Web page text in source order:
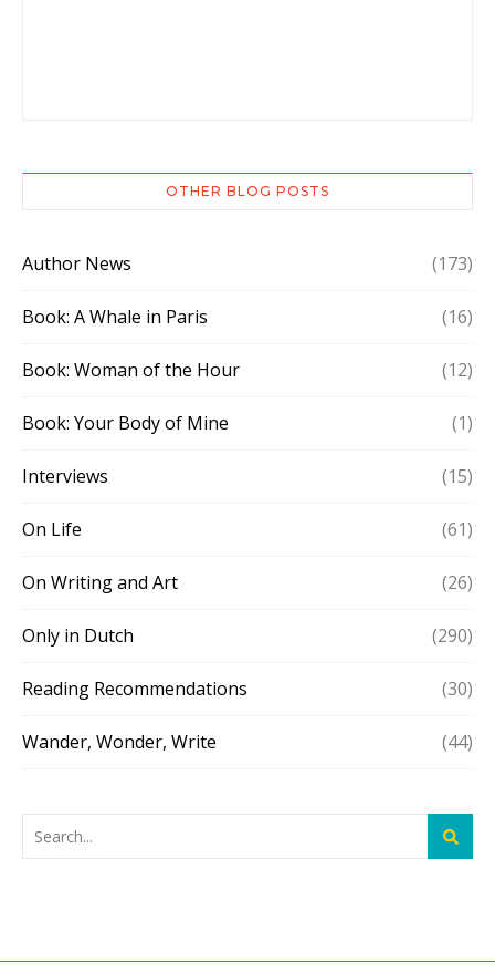
OTHER BLOG POSTS
Author News (173)
Book: A Whale in Paris (16)
Book: Woman of the Hour (12)
Book: Your Body of Mine (1)
Interviews (15)
On Life (61)
On Writing and Art (26)
Only in Dutch (290)
Reading Recommendations (30)
Wander, Wonder, Write (44)